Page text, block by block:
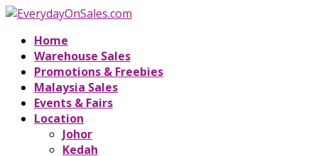
Home
Warehouse Sales
Promotions & Freebies
Malaysia Sales
Events & Fairs
Location
Johor
Kedah